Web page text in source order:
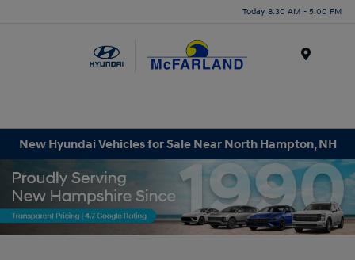
Today 8:30 AM - 5:00 PM
New Hyundai Vehicles for Sale Near North Hampton, NH